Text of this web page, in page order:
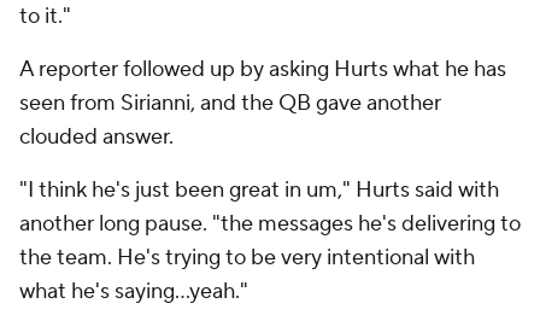
to it."
A reporter followed up by asking Hurts what he has
seen from Sirianni, and the QB gave another
clouded answer.
"I think he's just been great in um," Hurts said with
another long pause. "the messages he's delivering to
the team. He's trying to be very intentional with
what he's saying…yeah."